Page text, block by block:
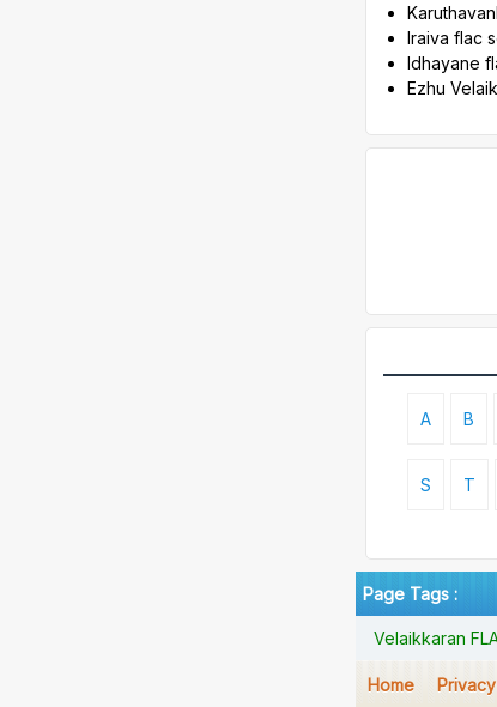
Iraiva flac
Idhayane
Ezhu
A B
S T
Page Tags :
Velaikkaran
Home